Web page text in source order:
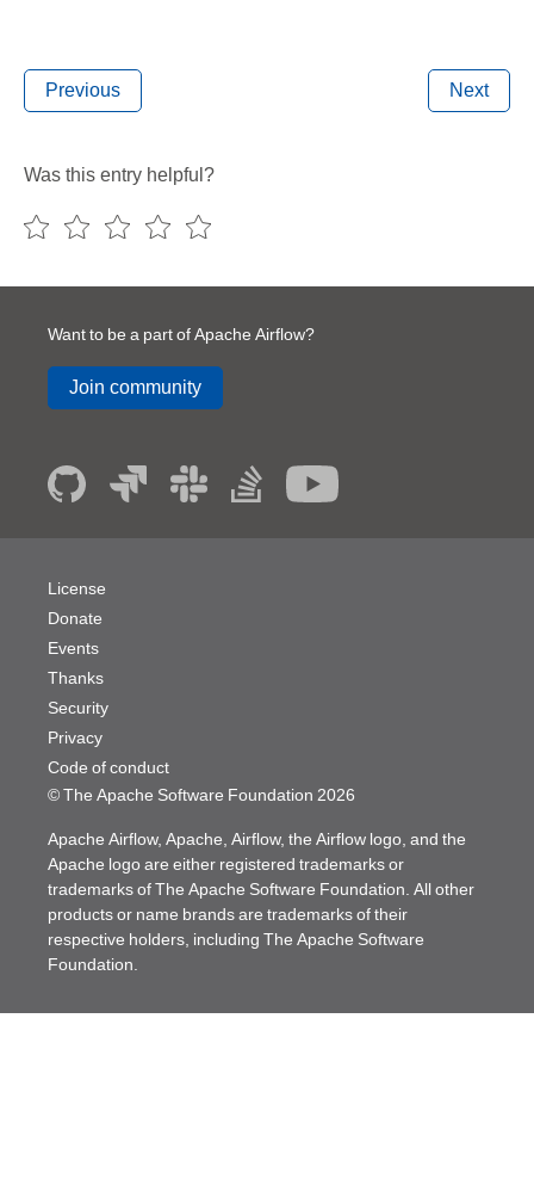
Previous Next
Was this entry helpful?
Want to be a part of Apache Airflow?
Join community
© The Apache Software Foundation 2026
License
Donate
Events
Thanks
Security
Privacy
Code of conduct
Apache Airflow, Apache, Airflow, the Airflow logo, and the
Apache logo are either registered trademarks or
trademarks of The Apache Software Foundation. All other
products or name brands are trademarks of their
respective holders, including The Apache Software
Foundation.